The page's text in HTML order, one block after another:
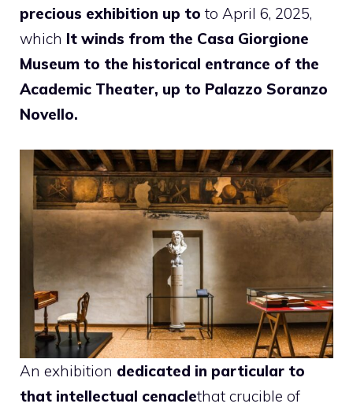
precious exhibition up to to April 6, 2025,
which It winds from the Casa Giorgione
Museum to the historical entrance of the
Academic Theater, up to Palazzo Soranzo
Novello.
An exhibition dedicated in particular to
that intellectual cenaclethat crucible of